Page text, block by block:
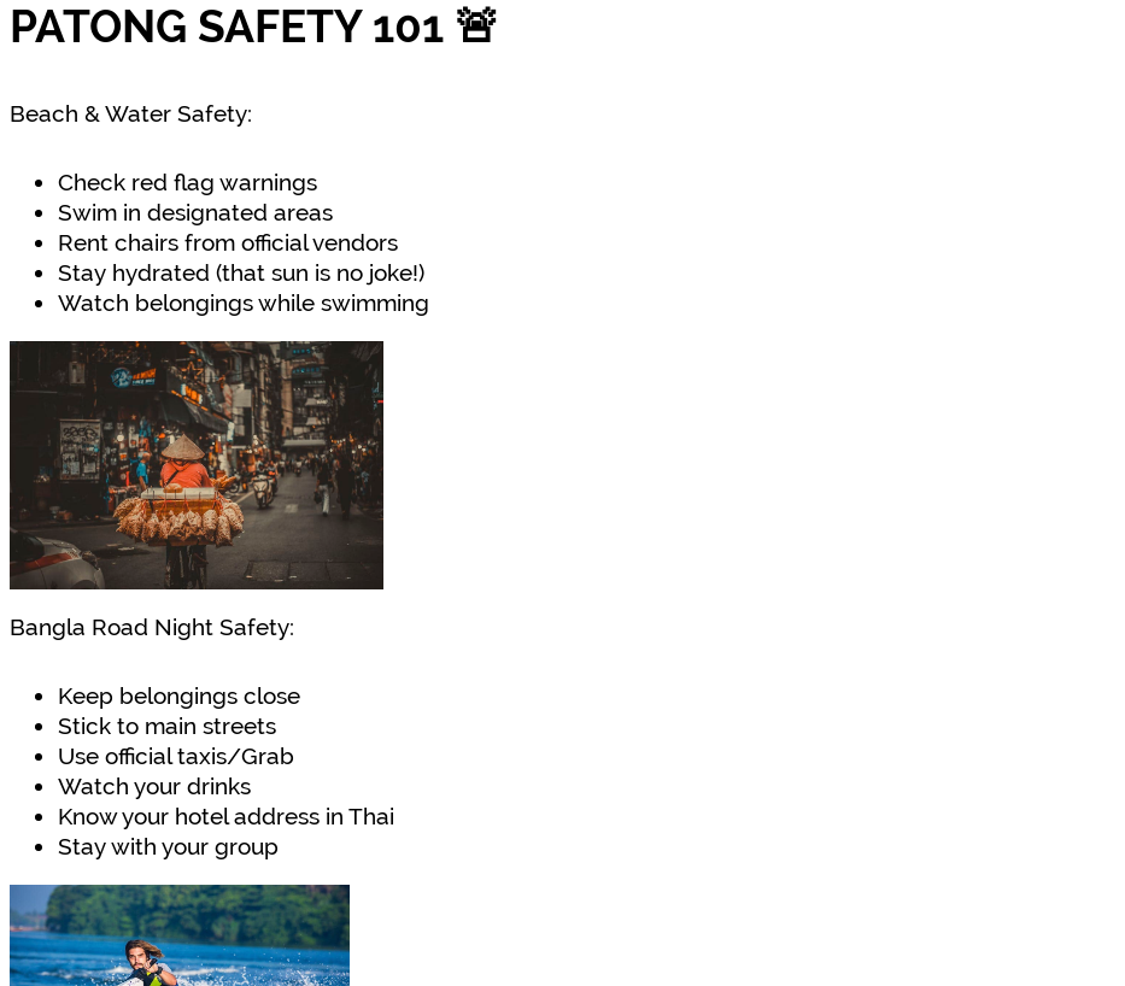
PATONG SAFETY 101 🚨
Beach & Water Safety:
Check red flag warnings
Swim in designated areas
Rent chairs from official vendors
Stay hydrated (that sun is no joke!)
Watch belongings while swimming
Bangla Road Night Safety:
Keep belongings close
Stick to main streets
Use official taxis/Grab
Watch your drinks
Know your hotel address in Thai
Stay with your group